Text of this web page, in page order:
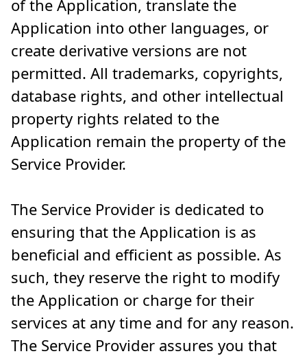
of the Application, translate the
Application into other languages, or
create derivative versions are not
permitted. All trademarks, copyrights,
database rights, and other intellectual
property rights related to the
Application remain the property of the
Service Provider.
The Service Provider is dedicated to
ensuring that the Application is as
beneficial and efficient as possible. As
such, they reserve the right to modify
the Application or charge for their
services at any time and for any reason.
The Service Provider assures you that